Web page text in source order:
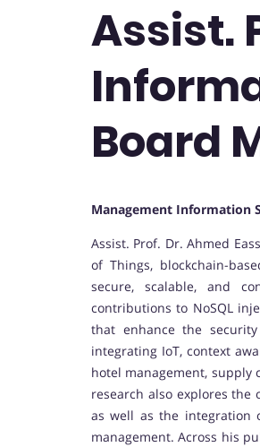
Assist.
Board
Management Information
Assist. Prof. Dr. Ahmed
of Things, blockchain-
secure, scalable, and
contributions to NoSQL
that enhance the
integrating IoT, context
hotel management, supply
research also explores the
as well as the integration
management. Across his